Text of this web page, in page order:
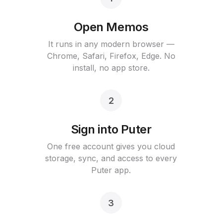
Open Memos
It runs in any modern browser —
Chrome, Safari, Firefox, Edge. No
install, no app store.
2
Sign into Puter
One free account gives you cloud
storage, sync, and access to every
Puter app.
3